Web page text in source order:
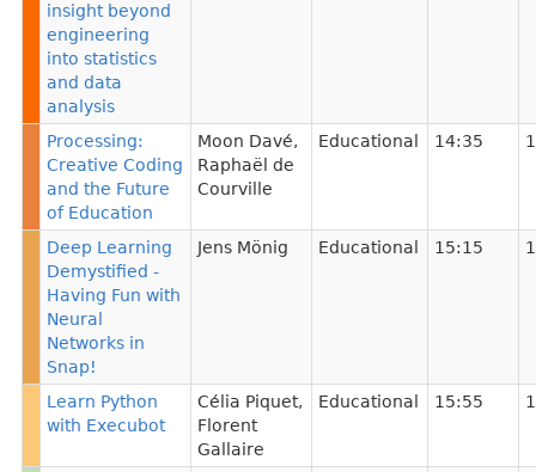
insight beyond
engineering
into statistics
and data
analysis
Processing:
Creative Coding
and the Future
of Education
Moon Davé,
Raphaël de
Courville
Educational 14:35
Deep Learning
Demystified -
Having Fun with
Neural
Networks in
Snap!
Jens Mönig Educational 15:15
Learn Python
with Execubot
Célia Piquet,
Florent
Gallaire
Educational 15:55